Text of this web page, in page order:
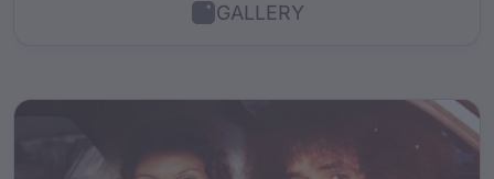
GALLERY